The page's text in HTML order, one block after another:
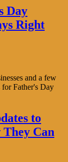
Day
Right
and a few
Father's Day
to
Can